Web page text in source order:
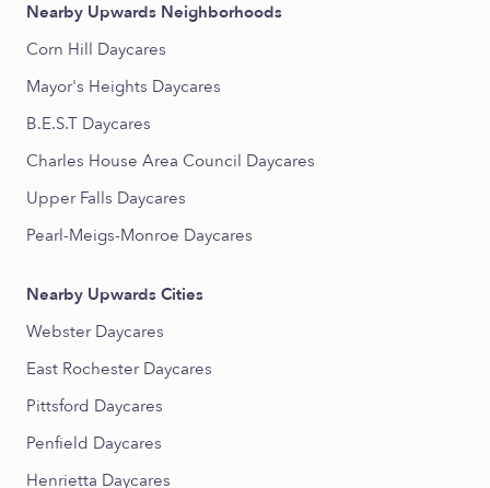
Nearby Upwards Neighborhoods
Corn Hill Daycares
Mayor's Heights Daycares
B.E.S.T Daycares
Charles House Area Council Daycares
Upper Falls Daycares
Pearl-Meigs-Monroe Daycares
Nearby Upwards Cities
Webster Daycares
East Rochester Daycares
Pittsford Daycares
Penfield Daycares
Henrietta Daycares